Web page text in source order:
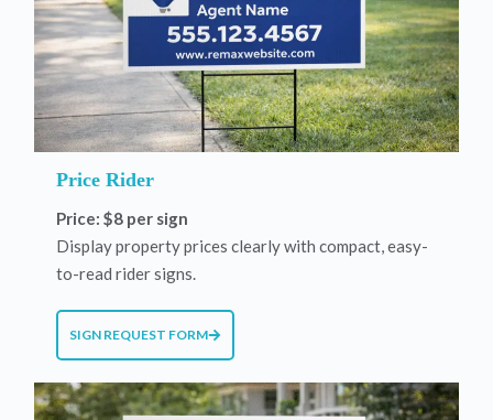
Price Rider
Price: $8 per sign
Display property prices clearly with compact, easy-
to-read rider signs.
SIGN REQUEST FORM